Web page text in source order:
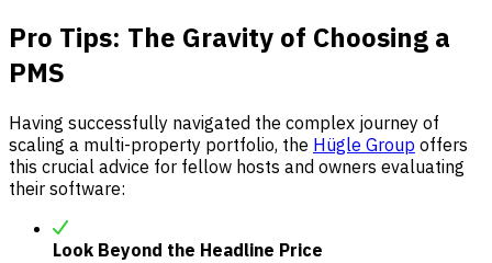
Pro Tips: The Gravity of Choosing a
PMS
Having successfully navigated the complex journey of
scaling a multi-property portfolio, the Hügle Group offers
this crucial advice for fellow hosts and owners evaluating
their software:
Look Beyond the Headline Price